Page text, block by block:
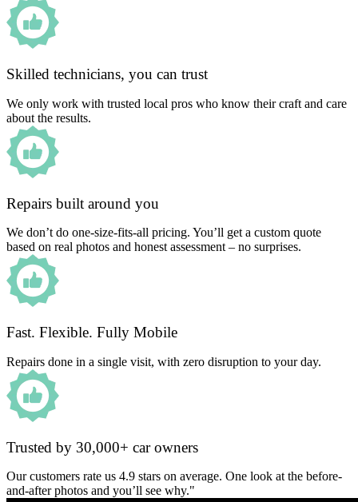
Skilled technicians, you can trust
We only work with trusted local pros who know their craft and care
about the results.
Repairs built around you
We don’t do one-size-fits-all pricing. You’ll get a custom quote
based on real photos and honest assessment – no surprises.
Fast. Flexible. Fully Mobile
Repairs done in a single visit, with zero disruption to your day.
Trusted by 30,000+ car owners
Our customers rate us 4.9 stars on average. One look at the before-
and-after photos and you’ll see why."